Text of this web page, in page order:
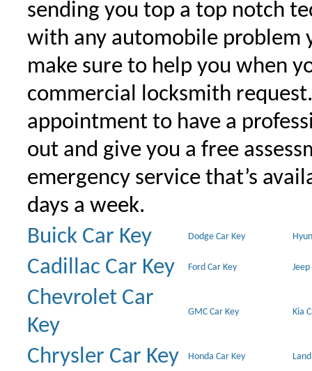
sending you top a top notch
with any automobile problem
make sure to help you when
commercial locksmith
appointment to have a
out and give you a free
emergency service that’s
days a week.
Buick Car Key
Dodge Car Key
Cadillac Car Key Ford Car Key Jeep
Chevrolet Car
Key
GMC Car Key Kia
Chrysler Car Key Honda Car Key